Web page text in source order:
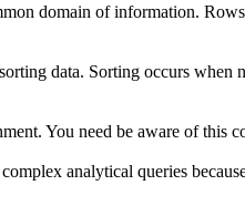
domain of information.
data. Sorting occurs
You need be aware of this
analytical queries